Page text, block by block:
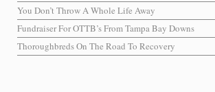
You Don’t Throw A Whole Life Away
Fundraiser For OTTB’s From Tampa Bay Downs
Thoroughbreds On The Road To Recovery